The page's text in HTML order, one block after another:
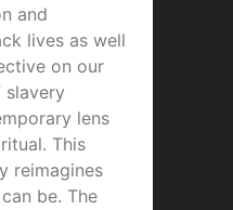
and
lives as well
on our
slavery
lens
This
reimagines
be. The